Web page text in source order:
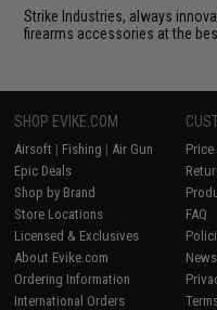
Strike Industries, always
firearms accessories at the
SHOP EVIKE.COM
Airsoft | Fishing | Air Gun
Epic Deals
Shop by Brand
Store Locations
Licensed & Exclusives
About Evike.com
Ordering Information
International Orders
FAQ